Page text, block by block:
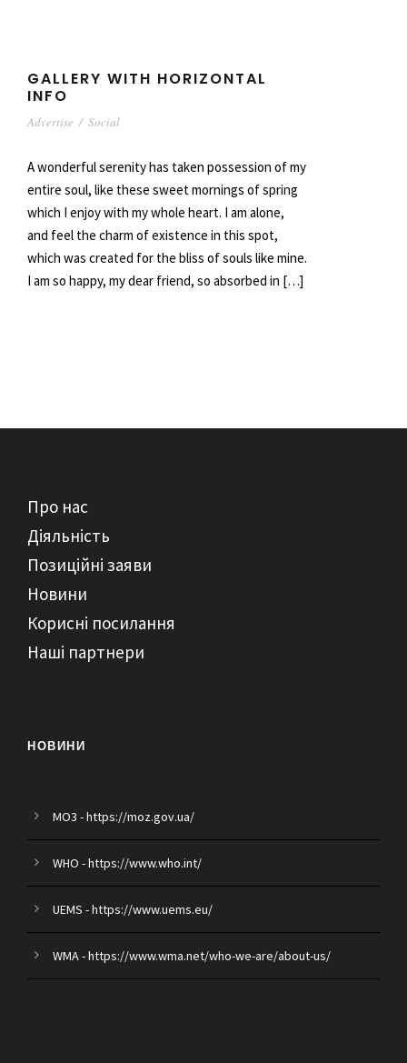
GALLERY WITH HORIZONTAL
INFO
Advertise / Social
A wonderful serenity has taken possession of my
entire soul, like these sweet mornings of spring
which I enjoy with my whole heart. I am alone,
and feel the charm of existence in this spot,
which was created for the bliss of souls like mine.
I am so happy, my dear friend, so absorbed in […]
Про нас
Діяльність
Позиційні заяви
Новини
Корисні посилання
Наші партнери
НОВИНИ
MO3 - https://moz.gov.ua/
WHO - https://www.who.int/
UEMS - https://www.uems.eu/
WMA - https://www.wma.net/who-we-are/about-us/